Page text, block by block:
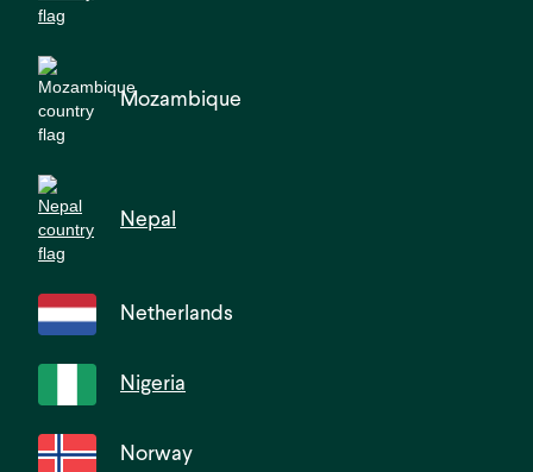
Mozambique
Nepal
Netherlands
Nigeria
Norway